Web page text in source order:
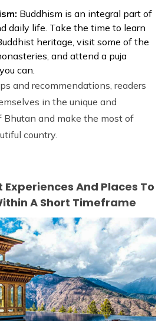
Buddhism is an integral part of
daily life. Take the time to learn
heritage, visit some of the
and attend a puja
can.
and recommendations, readers
in the unique and
Bhutan and make the most of
country.
Experiences And Places To
A Short Timeframe